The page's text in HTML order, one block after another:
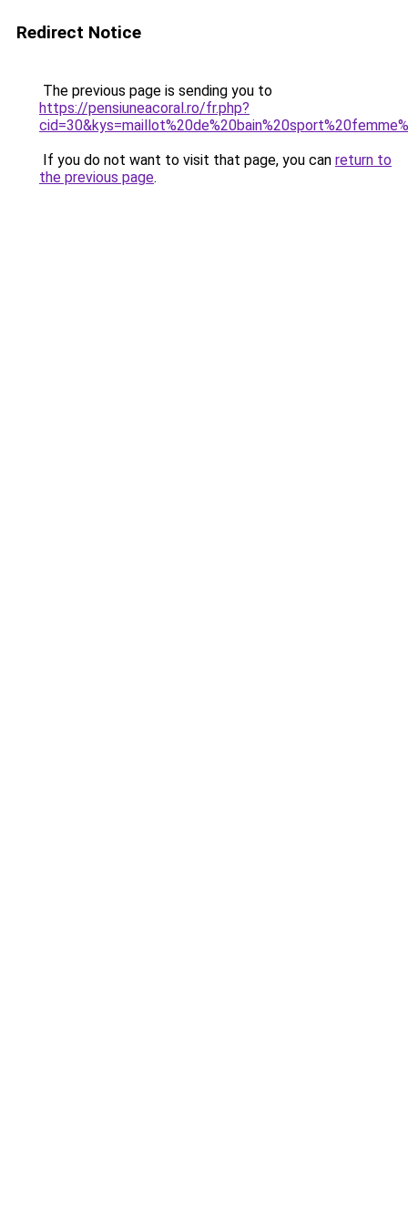
Redirect Notice
The previous page is sending you to
https://pensiuneacoral.ro/fr.php?
If you do not want to visit that page, you can return to
the previous page.